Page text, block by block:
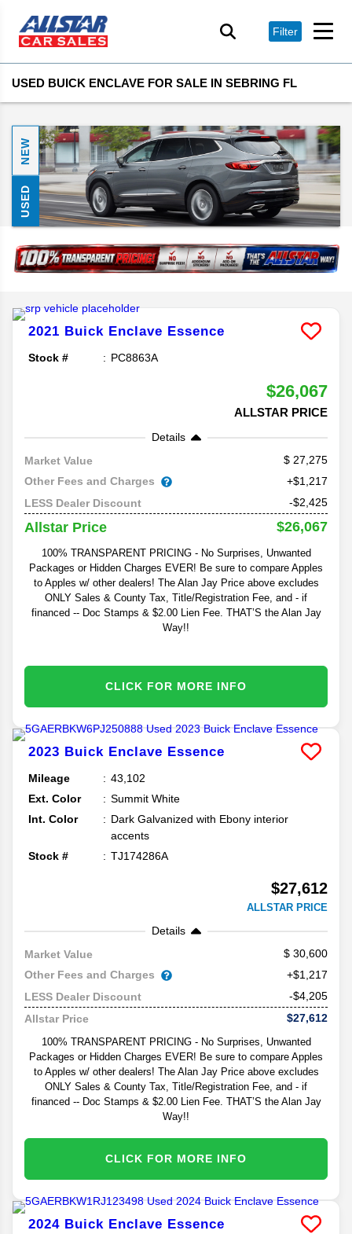
Filter
USED BUICK ENCLAVE FOR SALE IN SEBRING FL
NEW
USED
2021 Buick Enclave Essence
Stock # PC8863A
$26,067
ALLSTAR PRICE
Details
Market Value
27,275
Other Fees and Charges
+$1,217
LESS Dealer Discount
-$2,425
Allstar Price $26,067
100% TRANSPARENT PRICING - No Surprises, Unwanted
Packages or Hidden Charges EVER! Be sure to compare Apples
to Apples w/ other dealers! The Alan Jay Price above excludes
ONLY Sales & County Tax, Title/Registration Fee, and - if
financed -- Doc Stamps & $2.00 Lien Fee. THAT’S the Alan Jay
Way!!
CLICK FOR MORE INFO
2023 Buick Enclave Essence
Mileage
43,102
Ext. Color
Summit White
Int. Color
Dark Galvanized with Ebony interior
accents
Stock #
TJ174286A
$27,612
ALLSTAR PRICE
Details
Market Value
30,600
Other Fees and Charges
+$1,217
LESS Dealer Discount
-$4,205
Allstar Price
$27,612
100% TRANSPARENT PRICING - No Surprises, Unwanted
Packages or Hidden Charges EVER! Be sure to compare Apples
to Apples w/ other dealers! The Alan Jay Price above excludes
ONLY Sales & County Tax, Title/Registration Fee, and - if
financed -- Doc Stamps & $2.00 Lien Fee. THAT’S the Alan Jay
Way!!
CLICK FOR MORE INFO
2024 Buick Enclave Essence